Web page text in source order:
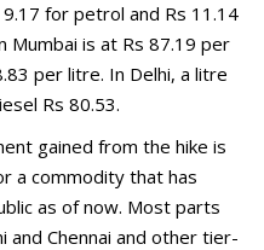
for petrol and Rs 11.14
Mumbai is at Rs 87.19 per
per litre. In Delhi, a litre
Rs 80.53.
gained from the hike is
a commodity that has
as of now. Most parts
and Chennai and other tier-